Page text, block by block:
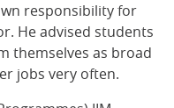
responsibility for
He advised students
themselves as broad
jobs very often.